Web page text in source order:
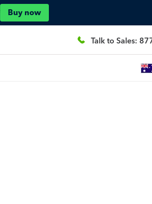
Buy now
Talk to Sales: